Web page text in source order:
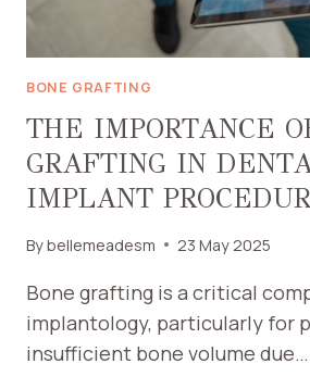
BONE GRAFTING
THE IMPORTANCE
GRAFTING IN
IMPLANT
Bybellemeadesm 23 May 2025
Bone grafting is a critical
implantology, particularly for
insufficient bone volume due…